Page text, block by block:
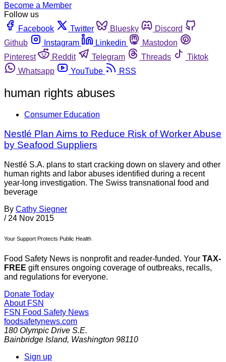
Become a Member
Follow us
Facebook
Twitter Bluesky
Discord
Github
Instagram Linkedin
Mastodon
Pinterest
Reddit Telegram Threads
Tiktok
Whatsapp
YouTube RSS
human rights abuses
Consumer Education
Nestlé Plan Aims to Reduce Risk of Worker Abuse
by Seafood Suppliers
Nestlé S.A. plans to start cracking down on slavery and other
human rights and labor abuses identified during a recent
year-long investigation. The Swiss transnational food and
beverage
By Cathy Siegner
/ 24 Nov 2015
Your Support Protects Public Health
Food Safety News is nonprofit and reader-funded. Your TAX-
FREE gift ensures ongoing coverage of outbreaks, recalls,
and regulations for everyone.
Donate Today
About FSN
FSN Food Safety News
foodsafetynews.com
180 Olympic Drive S.E.
Bainbridge Island, Washington 98110
Sign up